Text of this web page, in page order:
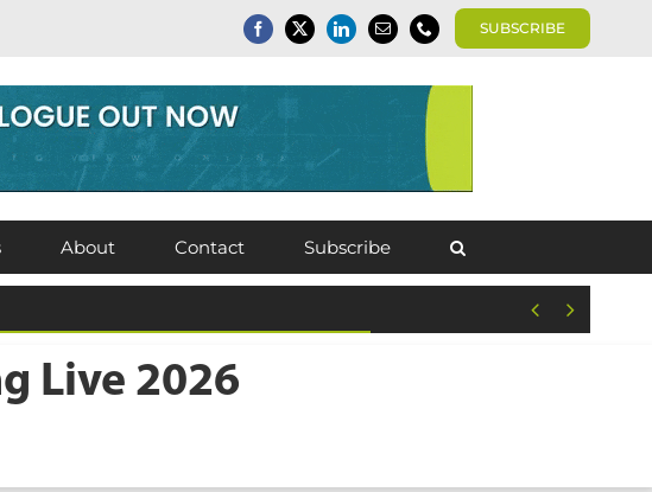
SUBSCRIBE
About Contact Subscribe
Live 2026